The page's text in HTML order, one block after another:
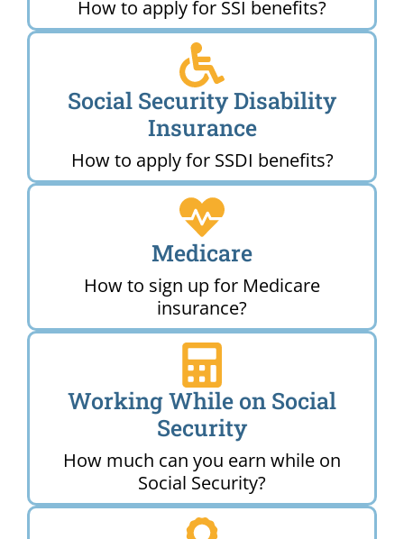
How to apply for SSI benefits?
Social Security Disability
Insurance
How to apply for SSDI benefits?
Medicare
How to sign up for Medicare
insurance?
Working While on Social
Security
How much can you earn while on
Social Security?